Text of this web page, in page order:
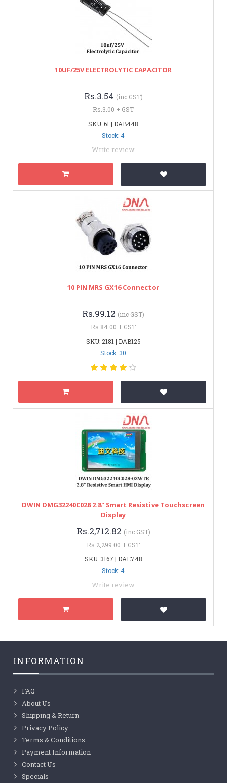
10UF/25V ELECTROLYTIC CAPACITOR
Rs.3.54 (inc GST)
Rs.3.00 + GST
SKU: 61 | DAB448
Stock: 4
Write review
10 PIN MRS GX16 Connector
Rs.99.12 (inc GST)
Rs.84.00 + GST
SKU: 2181 | DAB125
Stock: 30
DWIN DMG32240C028 2.8" Smart Resistive Touchscreen
Display
Rs.2,712.82 (inc GST)
Rs.2,299.00 + GST
SKU: 3167 | DAE748
Stock: 4
Write review
INFORMATION
FAQ
About Us
Shipping & Return
Privacy Policy
Terms & Conditions
Payment Information
Contact Us
Specials